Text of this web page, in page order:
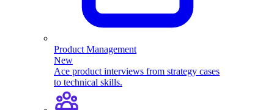
Product Management
New
Ace product interviews from strategy cases
to technical skills.